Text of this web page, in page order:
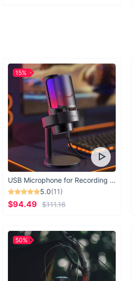
USB Microphone for Recording & Streaming
5.0(11)
$94.49 $111.16
15%
50%